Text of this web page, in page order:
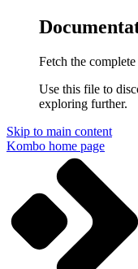
Fetch the
Use this file to
exploring further.
Skip to main content
Kombo home page